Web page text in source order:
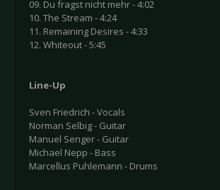
09. Du fragst nicht mehr - 4:02
10. The Stream - 4:24
11. Remaining Desires - 4:33
12. Whiteout - 5:45
Line-Up
Sven Friedrich - Vocals
Norman Selbig - Guitar
Manuel Senger - Guitar
Michael Nepp - Bass
Marcellus Puhlemann - Drums